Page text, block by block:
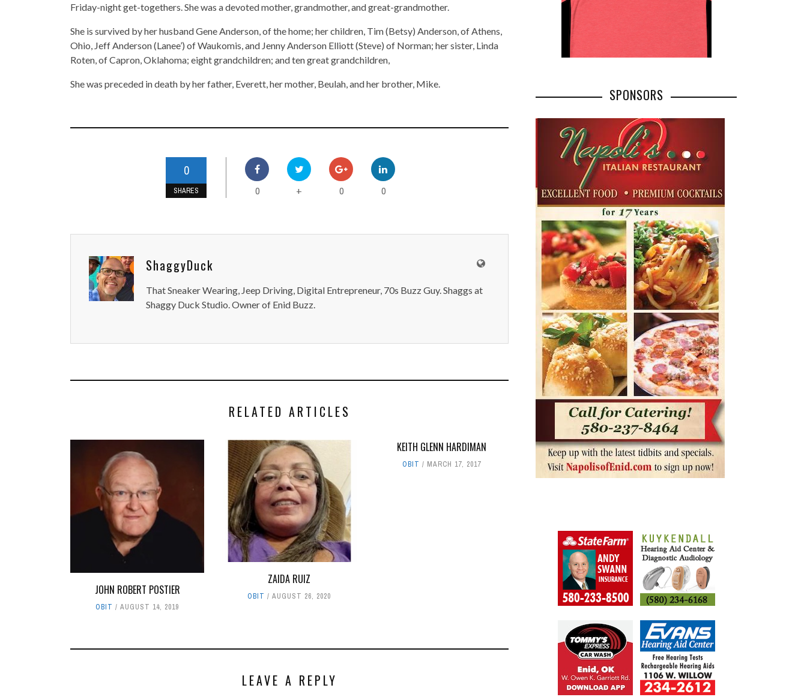
Friday-night get-togethers. She was a devoted mother, grandmother, and great-grandmother.
She is survived by her husband Gene Anderson, of the home; her children, Tim (Betsy) Anderson, of Athens,
Ohio, Jeff Anderson (Lanee’) of Waukomis, and Jenny Anderson Elliott (Steve) of Norman; her sister, Linda
Roten, of Capron, Oklahoma; eight grandchildren; and ten great grandchildren,
She was preceded in death by her father, Everett, her mother, Beulah, and her brother, Mike.
0
SHARES 0 + 0 0
ShaggyDuck
That Sneaker Wearing, Jeep Driving, Digital Entrepreneur, 70s Buzz Guy. Shaggs at
Shaggy Duck Studio. Owner of Enid Buzz.
RELATED ARTICLES
JOHN ROBERT POSTIER
OBIT AUGUST 14, 2019
ZAIDA RUIZ
OBIT AUGUST 26, 2020
KEITH GLENN HARDIMAN
OBIT MARCH 17, 2017
LEAVE A REPLY
SPONSORS